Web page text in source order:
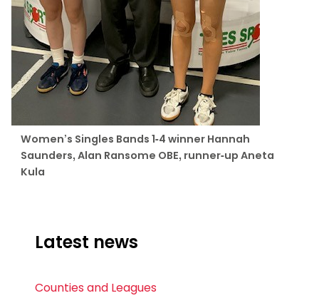
Women’s Singles Bands 1-4 winner Hannah
Saunders, Alan Ransome OBE, runner-up Aneta
Kula
Latest news
Counties and Leagues